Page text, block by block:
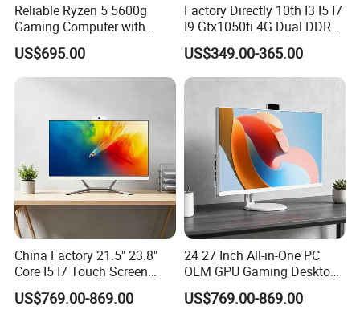
Reliable Ryzen 5 5600g
Gaming Computer with
16GB RAM
US$695.00
Factory Directly 10th I3 I5 I7
I9 Gtx1050ti 4G Dual DDR4
Max 64GB Barebones
Desktop Computer Nuc
Gaming Mini PC Gamer with
US$349.00-365.00
China Factory 21.5" 23.8"
Core I5 I7 Touch Screen
Desktop All-in-One
Computer
US$769.00-869.00
24 27 Inch All-in-One PC
OEM GPU Gaming Desktop
US$769.00-869.00